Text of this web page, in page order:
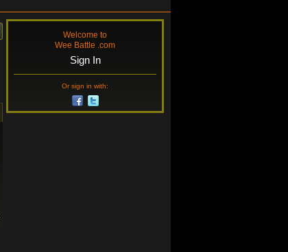
Welcome to
Wee Battle .com
Sign In
Or sign in with: